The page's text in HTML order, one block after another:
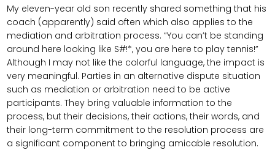
My eleven-year old son recently shared something that his
coach (apparently) said often which also applies to the
mediation and arbitration process. “You can’t be standing
around here looking like S#!*, you are here to play tennis!”
Although I may not like the colorful language, the impact is
very meaningful. Parties in an alternative dispute situation
such as mediation or arbitration need to be active
participants. They bring valuable information to the
process, but their decisions, their actions, their words, and
their long-term commitment to the resolution process are
a significant component to bringing amicable resolution.